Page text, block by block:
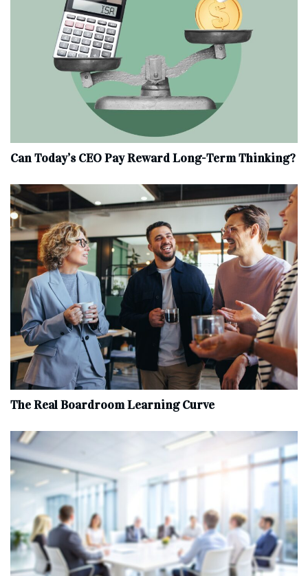
Can Today’s CEO Pay Reward Long-Term Thinking?
The Real Boardroom Learning Curve